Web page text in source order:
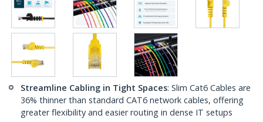
Streamline Cabling in Tight Spaces: Slim Cat6 Cables are
36% thinner than standard CAT6 network cables, offering
greater flexibility and easier routing in dense IT setups